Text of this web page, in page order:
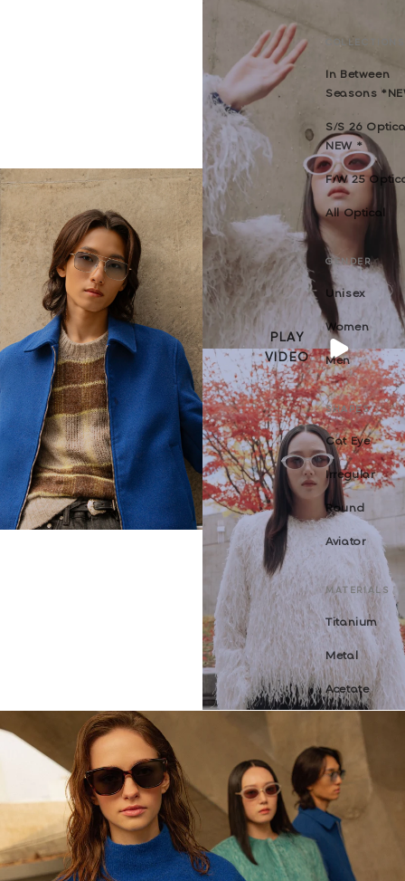
COLLECTIONS
In Between
Seasons
S/S 26
NEW *
F/W 25
All Optical
GENDER
Unisex
Women
Men
SHAPES
Cat Eye
Irregular
Round
Aviator
MATERIALS
Titanium
Metal
Acetate
PLAY
VIDEO